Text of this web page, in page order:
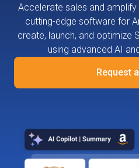
Accelerate sales and
cutting-edge software for
create, launch, and optimize
using advanced AI
Request